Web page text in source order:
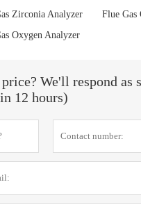
Zirconia Analyzer
Flue Gas
Oxygen Analyzer
We'll respond as
12 hours)